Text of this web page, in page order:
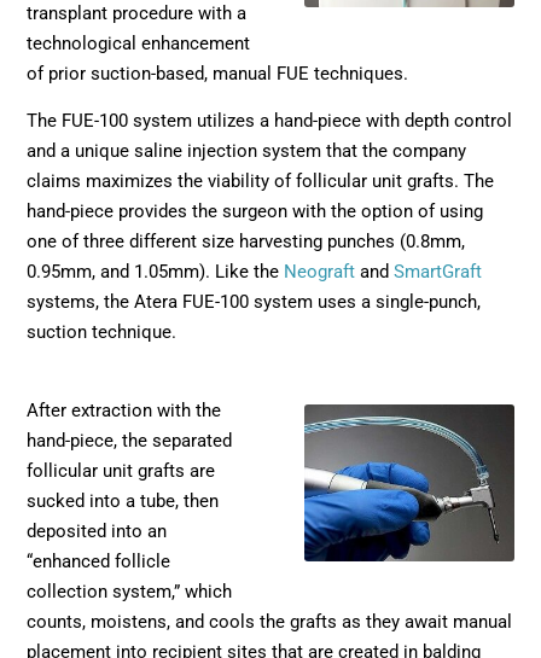
transplant procedure with a
technological enhancement
of prior suction-based, manual FUE techniques.
The FUE-100 system utilizes a hand-piece with depth control
and a unique saline injection system that the company
claims maximizes the viability of follicular unit grafts. The
hand-piece provides the surgeon with the option of using
one of three different size harvesting punches (0.8mm,
0.95mm, and 1.05mm). Like the Neograft andSmartGraft
systems, the Atera FUE-100 system uses a single-punch,
suction technique.
After extraction with the
hand-piece, the separated
follicular unit grafts are
sucked into a tube, then
deposited into an
“enhanced follicle
collection system,” which
counts, moistens, and cools the grafts as they await manual
placement into recipient sites that are created in balding